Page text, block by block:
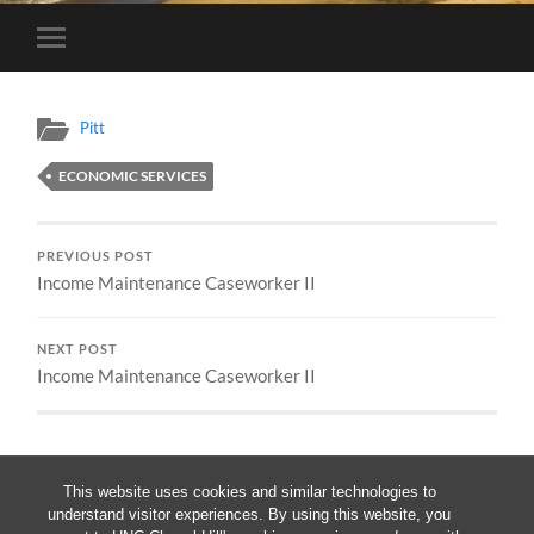
This website uses cookies and similar technologies to
understand visitor experiences. By using this website, you
Toggle
mobile
Pitt
ECONOMIC SERVICES
PREVIOUS POST
Income Maintenance Caseworker II
NEXT POST
Income Maintenance Caseworker II